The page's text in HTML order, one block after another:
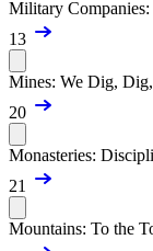
Military
13
Mines: We Dig,
20
Monasteries:
21
Mountains: To the